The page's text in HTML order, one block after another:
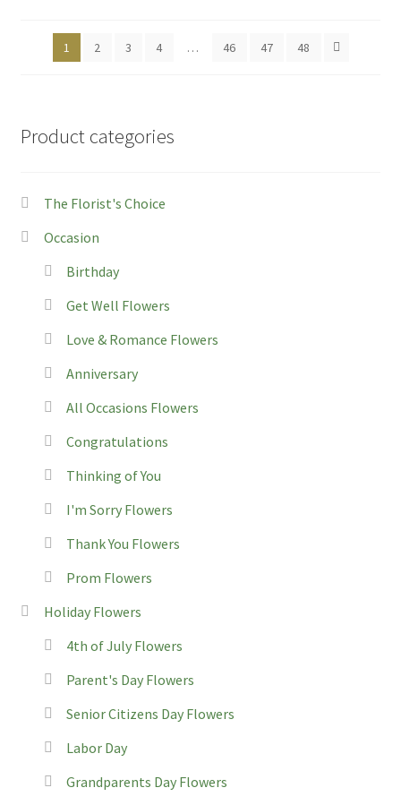
1 2 3 4 … 46 47 48
Product categories
The Florist's Choice
Occasion
Birthday
Get Well Flowers
Love & Romance Flowers
Anniversary
All Occasions Flowers
Congratulations
Thinking of You
I'm Sorry Flowers
Thank You Flowers
Prom Flowers
Holiday Flowers
4th of July Flowers
Parent's Day Flowers
Senior Citizens Day Flowers
Labor Day
Grandparents Day Flowers